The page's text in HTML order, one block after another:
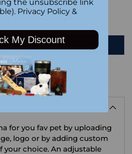
to write a review
a review
for you fav pet by uploading
logo or by adding custom
your choice. An adjustable
the unsubscribe link
Privacy Policy &
My Discount